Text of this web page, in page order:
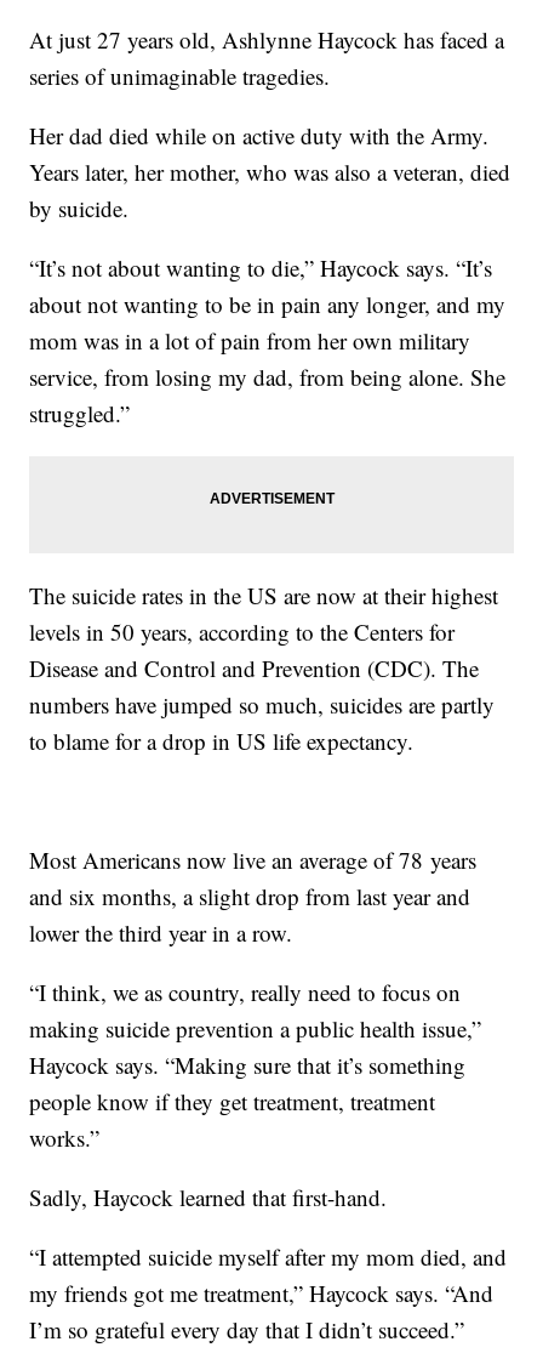
At just 27 years old, Ashlynne Haycock has faced a
series of unimaginable tragedies.
Her dad died while on active duty with the Army.
Years later, her mother, who was also a veteran, died
by suicide.
“It’s not about wanting to die,” Haycock says. “It’s
about not wanting to be in pain any longer, and my
mom was in a lot of pain from her own military
service, from losing my dad, from being alone. She
struggled.”
The suicide rates in the US are now at their highest
levels in 50 years, according to the Centers for
Disease and Control and Prevention (CDC). The
numbers have jumped so much, suicides are partly
to blame for a drop in US life expectancy.
Most Americans now live an average of 78 years
and six months, a slight drop from last year and
lower the third year in a row.
“I think, we as country, really need to focus on
making suicide prevention a public health issue,”
Haycock says. “Making sure that it’s something
people know if they get treatment, treatment
works.”
Sadly, Haycock learned that first-hand.
“I attempted suicide myself after my mom died, and
my friends got me treatment,” Haycock says. “And
I’m so grateful every day that I didn’t succeed.”